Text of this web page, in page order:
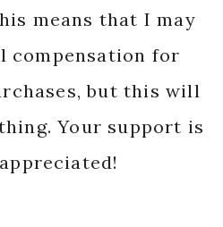
means that I may
compensation for
but this will
Your support is